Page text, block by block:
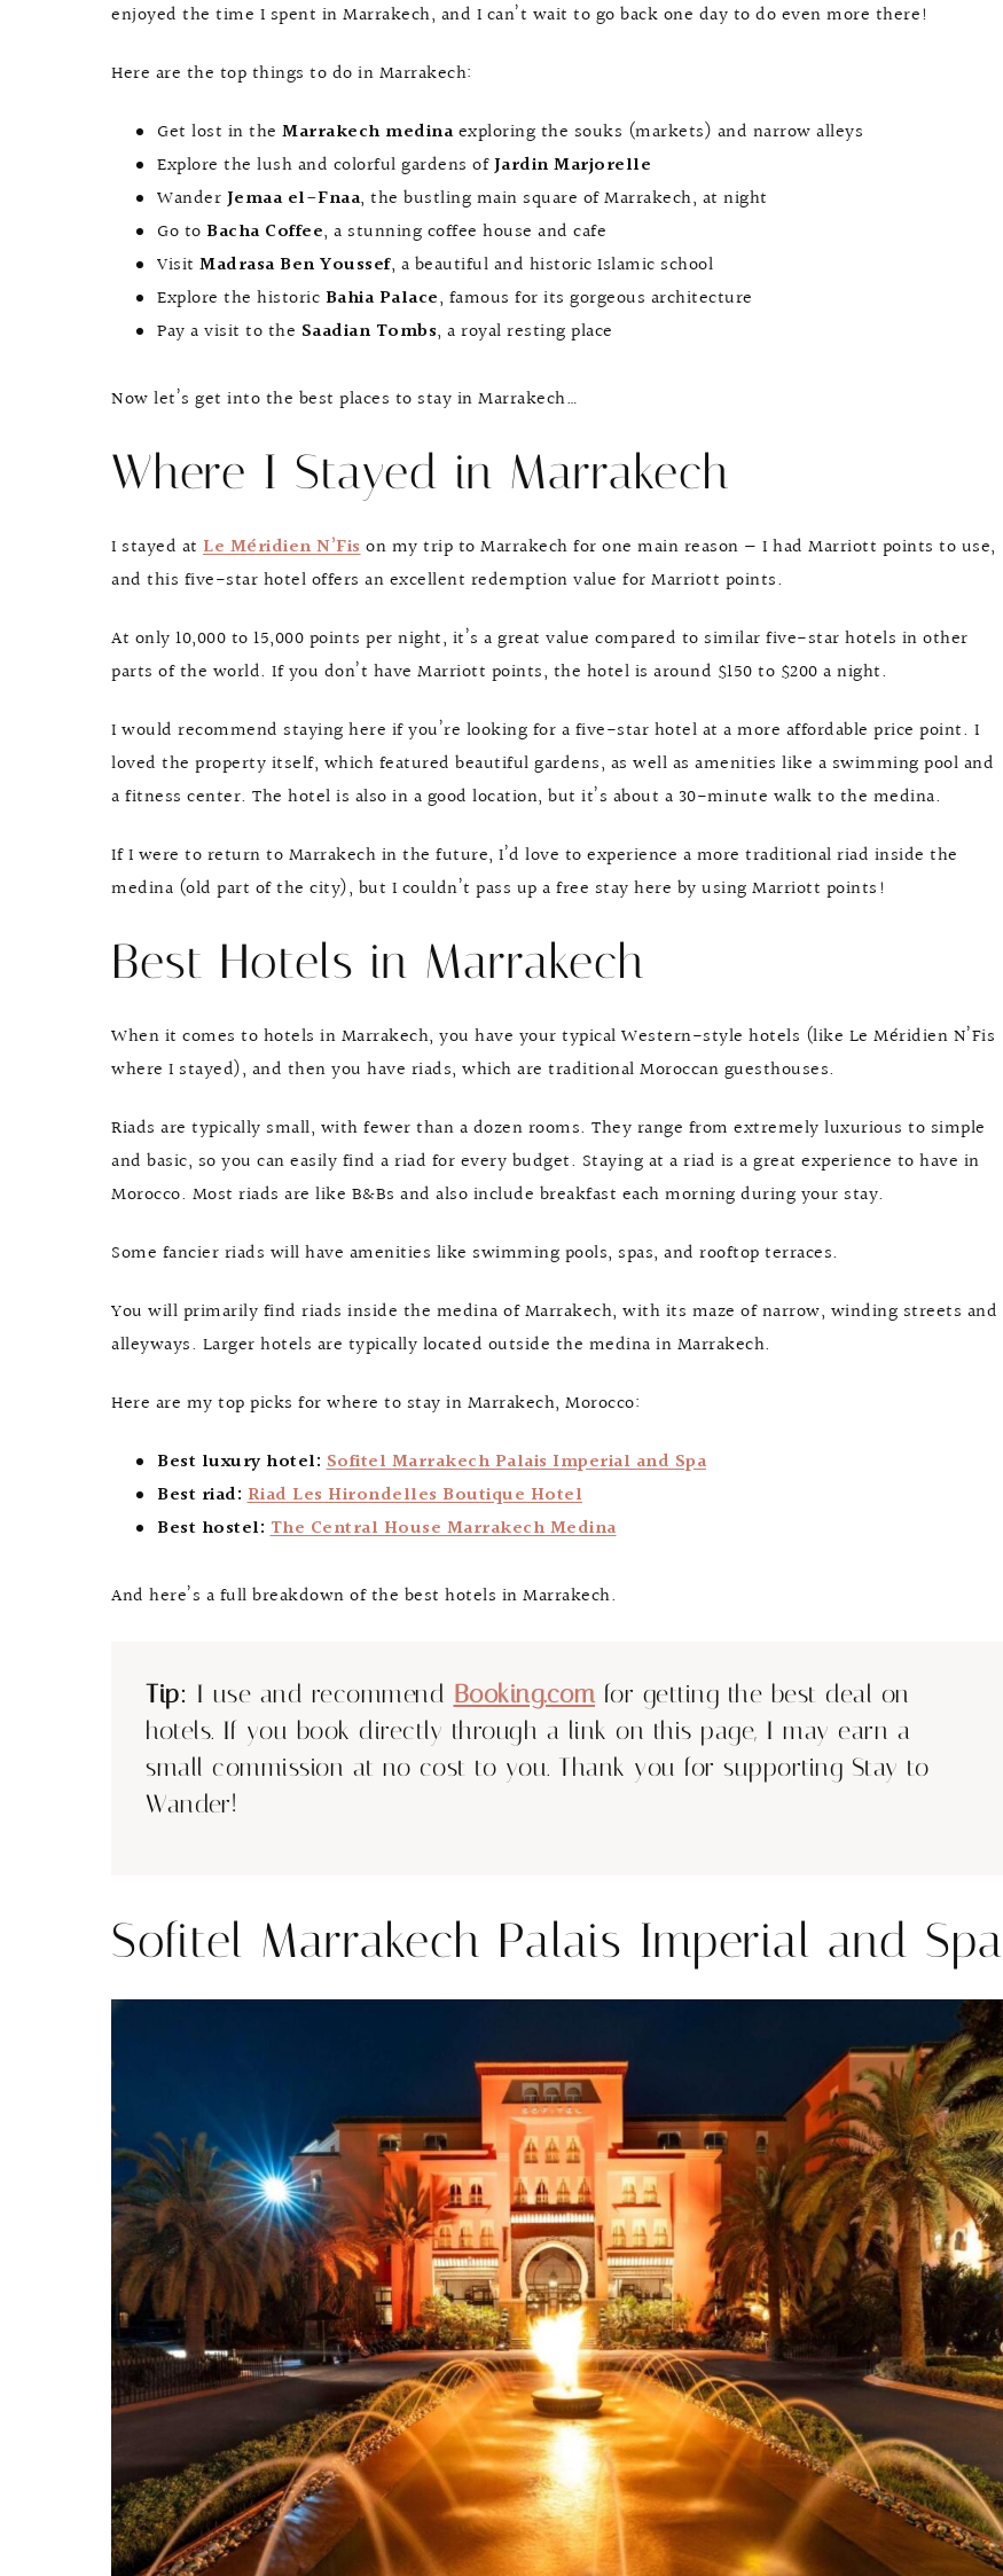
enjoyed the time I spent in Marrakech, and I can’t wait to go back one day to do even more there!
Here are the top things to do in Marrakech:
Get lost in the Marrakech medinaexploring the souks (markets) and narrow alleys
Explore the lush and colorful gardens ofJardin Marjorelle
Wander Jemaa el-Fnaa, the bustling main square of Marrakech, at night
Go to Bacha Coffee, a stunning coffee house and cafe
Visit Madrasa Ben Youssef, a beautiful and historic Islamic school
Explore the historic Bahia Palace, famous for its gorgeous architecture
Pay a visit to the Saadian Tombs, a royal resting place
Now let’s get into the best places to stay in Marrakech…
Where I Stayed in Marrakech
I stayed at Le Méridien N’Fison my trip to Marrakech for one main reason — I had Marriott points to use,
and this five-star hotel offers an excellent redemption value for Marriott points.
At only 10,000 to 15,000 points per night, it’s a great value compared to similar five-star hotels in other
parts of the world. If you don’t have Marriott points, the hotel is around $150 to $200 a night.
I would recommend staying here if you’re looking for a five-star hotel at a more affordable price point. I
loved the property itself, which featured beautiful gardens, as well as amenities like a swimming pool and
a fitness center. The hotel is also in a good location, but it’s about a 30-minute walk to the medina.
If I were to return to Marrakech in the future, I’d love to experience a more traditional riad inside the
medina (old part of the city), but I couldn’t pass up a free stay here by using Marriott points!
Best Hotels in Marrakech
When it comes to hotels in Marrakech, you have your typical Western-style hotels (like Le Méridien N’Fis
where I stayed), and then you have riads, which are traditional Moroccan guesthouses.
Riads are typically small, with fewer than a dozen rooms. They range from extremely luxurious to simple
and basic, so you can easily find a riad for every budget. Staying at a riad is a great experience to have in
Morocco. Most riads are like B&Bs and also include breakfast each morning during your stay.
Some fancier riads will have amenities like swimming pools, spas, and rooftop terraces.
You will primarily find riads inside the medina of Marrakech, with its maze of narrow, winding streets and
alleyways. Larger hotels are typically located outside the medina in Marrakech.
Here are my top picks for where to stay in Marrakech, Morocco:
Best luxury hotel: Sofitel Marrakech Palais Imperial and Spa
Best riad: Riad Les Hirondelles Boutique Hotel
Best hostel: The Central House Marrakech Medina
And here’s a full breakdown of the best hotels in Marrakech.
Tip: I use and recommend Booking.comfor getting the best deal on
hotels. If you book directly through a link on this page, I may earn a
small commission at no cost to you. Thank you for supporting Stay to
Wander!
Sofitel Marrakech Palais Imperial and Spa